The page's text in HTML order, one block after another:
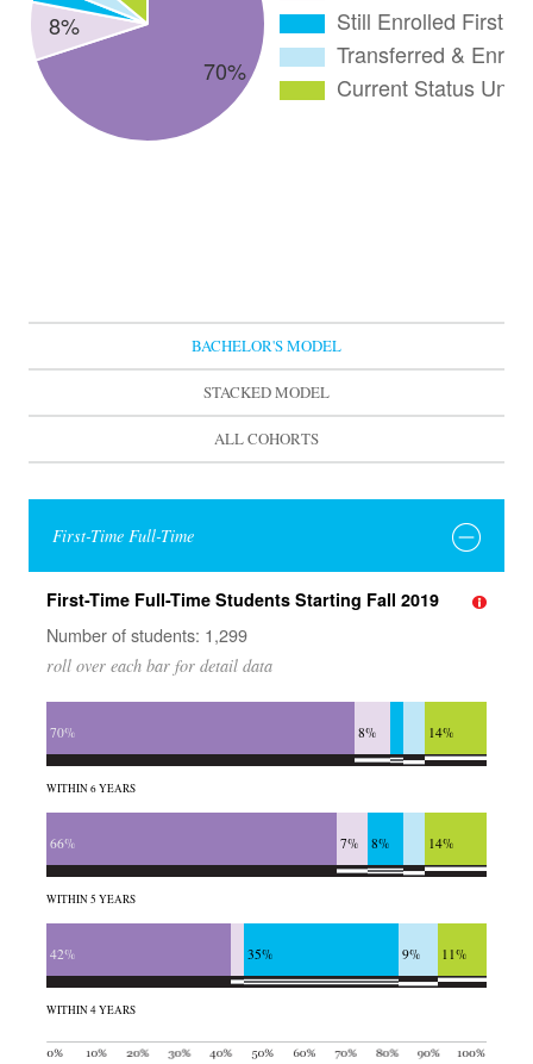
BACHELOR'S MODEL
STACKED MODEL
ALL COHORTS
First-Time Full-Time
First-Time Full-Time Students Starting Fall 2019
Number of students: 1,299
roll over each bar for detail data
70% 8% 14%
WITHIN 6 YEARS
66% 7% 8% 14%
WITHIN 5 YEARS
42% 35% 9% 11%
WITHIN 4 YEARS